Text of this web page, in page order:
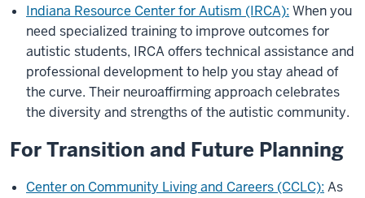
Indiana Resource Center for Autism (IRCA): When you
need specialized training to improve outcomes for
autistic students, IRCA offers technical assistance and
professional development to help you stay ahead of
the curve. Their neuroaffirming approach celebrates
the diversity and strengths of the autistic community.
For Transition and Future Planning
Center on Community Living and Careers (CCLC): As